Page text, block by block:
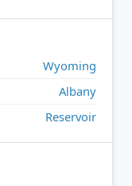
Wyoming
Albany
Reservoir